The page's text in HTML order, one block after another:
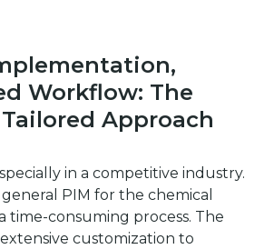
Workflow: The
Approach
in a competitive industry.
PIM for the chemical
time-consuming process. The
customization to